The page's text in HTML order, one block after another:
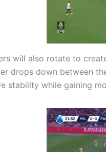
will also rotate to
drops down between
stability while gaining